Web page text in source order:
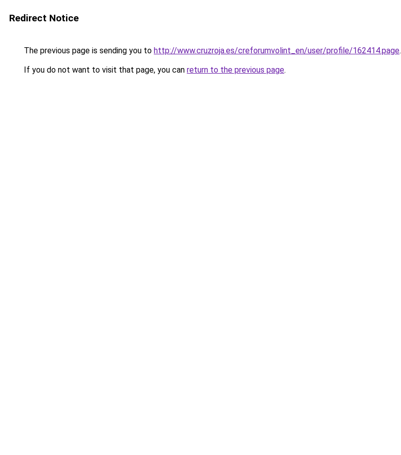
Redirect Notice
The previous page is sending you to http://www.cruzroja.es/creforumvolint_en/user/profile/162414.page.
If you do not want to visit that page, you can return to the previous page.